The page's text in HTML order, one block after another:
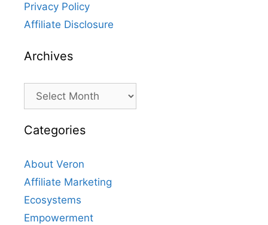
Privacy Policy
Affiliate Disclosure
Archives
Archives
Categories
About Veron
Affiliate Marketing
Ecosystems
Empowerment